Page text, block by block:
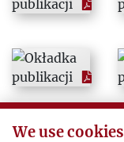
We use cookies